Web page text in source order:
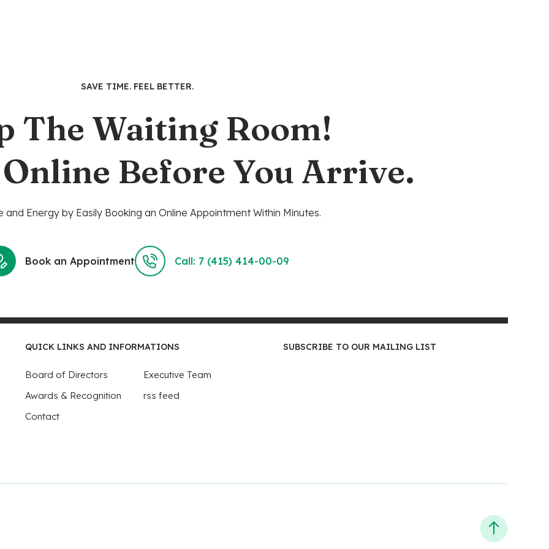
SAVE TIME. FEEL BETTER.
The Waiting Room!
Before You Arrive.
and Energy by Easily Booking an Online Appointment Within Minutes.
Book an Appointment Call: 7 (415) 414-00-09
QUICK LINKS AND INFORMATIONS
Board of Directors
Executive Team
Awards & Recognition
rss feed
Contact
SUBSCRIBE TO OUR MAILING LIST